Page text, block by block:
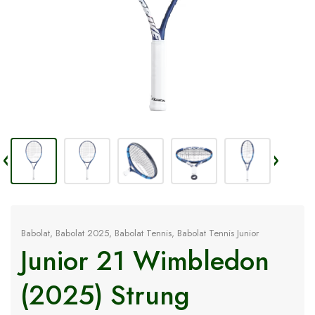
Babolat, Babolat 2025, Babolat Tennis, Babolat Tennis Junior
Junior 21 Wimbledon
(2025) Strung